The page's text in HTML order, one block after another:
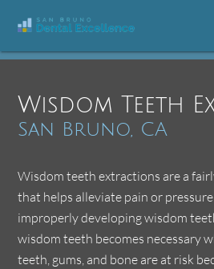
Wisdom Teeth
San Bruno, CA
Wisdom teeth extractions are a
that helps alleviate pain or
improperly developing wisdom
wisdom teeth becomes necessary
teeth, gums, and bone are at risk